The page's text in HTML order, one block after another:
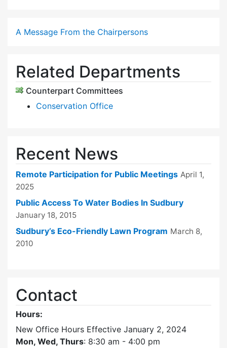
A Message From the Chairpersons
Related Departments
Counterpart Committees
Conservation Office
Recent News
Remote Participation for Public Meetings April 1,
2025
Public Access To Water Bodies In Sudbury
January 18, 2015
Sudbury’s Eco-Friendly Lawn Program March 8,
2010
Contact
Hours:
New Office Hours Effective January 2, 2024
Mon, Wed, Thurs: 8:30 am - 4:00 pm